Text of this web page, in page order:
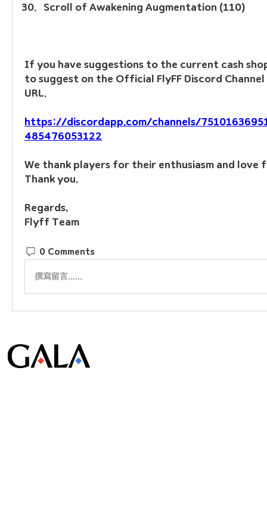
Scroll of Awakening Augmentation (110)
If you have suggestions to the current cash
to suggest on the Official FlyFF Discord
URL.
https://discordapp.com/channels/
485476053122
We thank players for their enthusiasm and love
Thank you.
Regards,
Flyff Team
0 Comments
撰寫留言......